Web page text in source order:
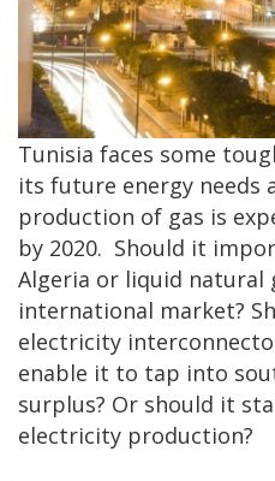
Tunisia faces some
its future energy needs
production of gas is
by 2020. Should it
Algeria or liquid natural
international market?
electricity
enable it to tap into
surplus? Or should it
electricity production?